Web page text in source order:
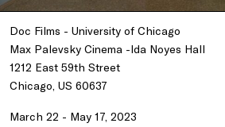
Doc Films - University of Chicago
Max Palevsky Cinema -Ida Noyes Hall
1212 East 59th Street
Chicago, US 60637
March 22 - May 17, 2023